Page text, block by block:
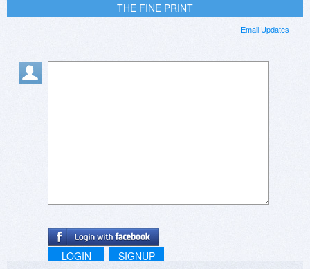
THE FINE PRINT
Email Updates
LOGIN SIGNUP